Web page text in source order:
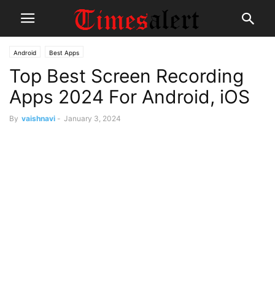
Android Best Apps
Top Best Screen Recording
Apps 2024 For Android, iOS
By vaishnavi - January 3, 2024